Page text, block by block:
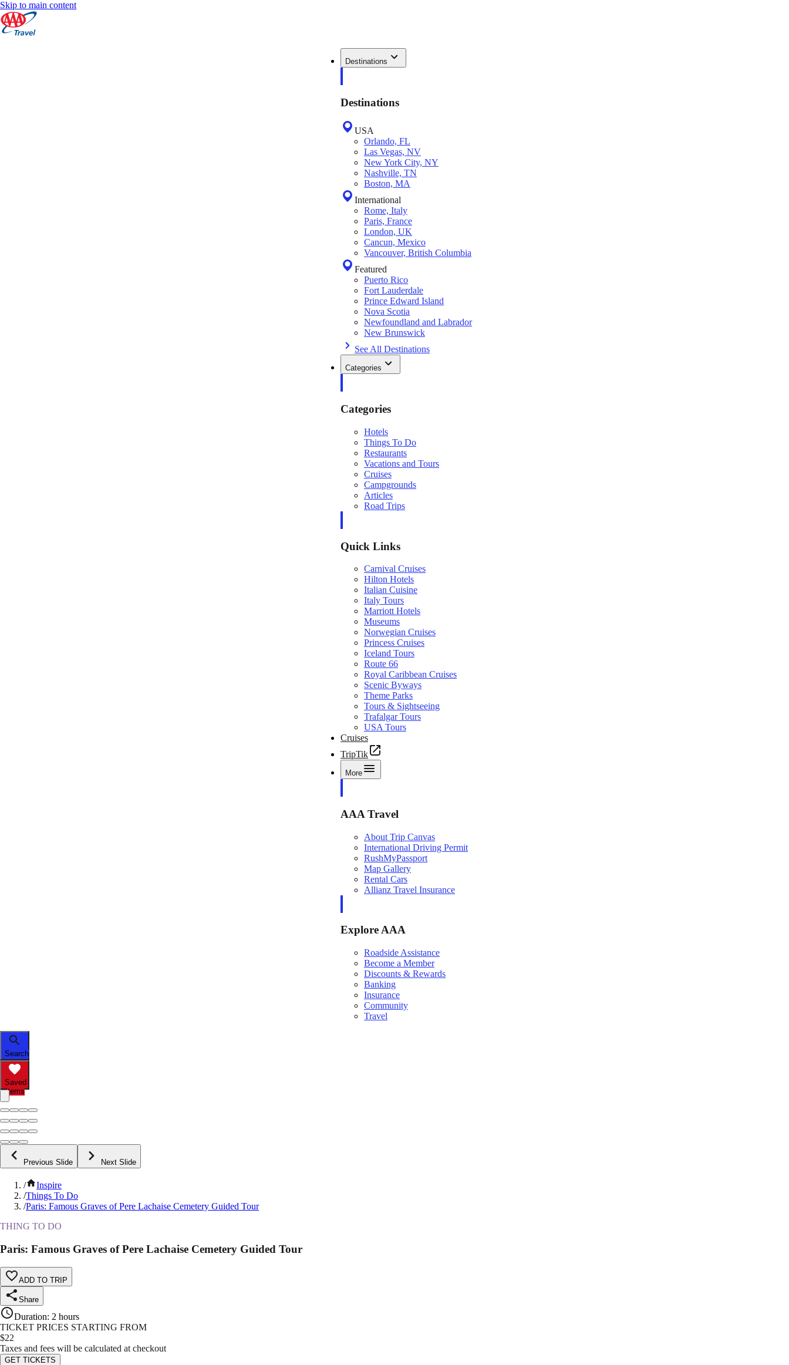
Skip to main content
Destinations
Destinations
USA
Orlando, FL
Las Vegas, NV
New York City, NY
Nashville, TN
Boston, MA
International
Rome, Italy
Paris, France
London, UK
Cancun, Mexico
Vancouver, British Columbia
Featured
Puerto Rico
Fort Lauderdale
Prince Edward Island
Nova Scotia
Newfoundland and Labrador
New Brunswick
See All Destinations
Categories
Categories
Hotels
Things To Do
Restaurants
Vacations and Tours
Cruises
Campgrounds
Articles
Road Trips
Quick Links
Carnival Cruises
Hilton Hotels
Italian Cuisine
Italy Tours
Marriott Hotels
Museums
Norwegian Cruises
Princess Cruises
Iceland Tours
Route 66
Royal Caribbean Cruises
Scenic Byways
Theme Parks
Tours & Sightseeing
Trafalgar Tours
USA Tours
Cruises
TripTik
More
AAA Travel
About Trip Canvas
International Driving Permit
RushMyPassport
Map Gallery
Rental Cars
Allianz Travel Insurance
Explore AAA
Roadside Assistance
Become a Member
Discounts & Rewards
Banking
Insurance
Community
Travel
Search
Saved
Items
Previous Slide Next Slide
/
Inspire
/Things To Do
/Paris: Famous Graves of Pere Lachaise Cemetery Guided Tour
THING TO DO
Paris: Famous Graves of Pere Lachaise Cemetery Guided Tour
ADD TO TRIP
Share
Duration: 2 hours
TICKET PRICES STARTING FROM
$22
Taxes and fees will be calculated at checkout
GET TICKETS